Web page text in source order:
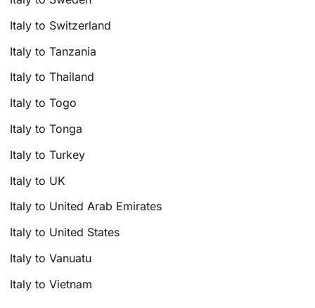
Italy to Switzerland
Italy to Tanzania
Italy to Thailand
Italy to Togo
Italy to Tonga
Italy to Turkey
Italy to UK
Italy to United Arab Emirates
Italy to United States
Italy to Vanuatu
Italy to Vietnam